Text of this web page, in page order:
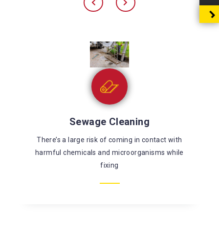
Sewage Cleaning
There’s a large risk of coming in contact with
harmful chemicals and microorganisms while
fixing